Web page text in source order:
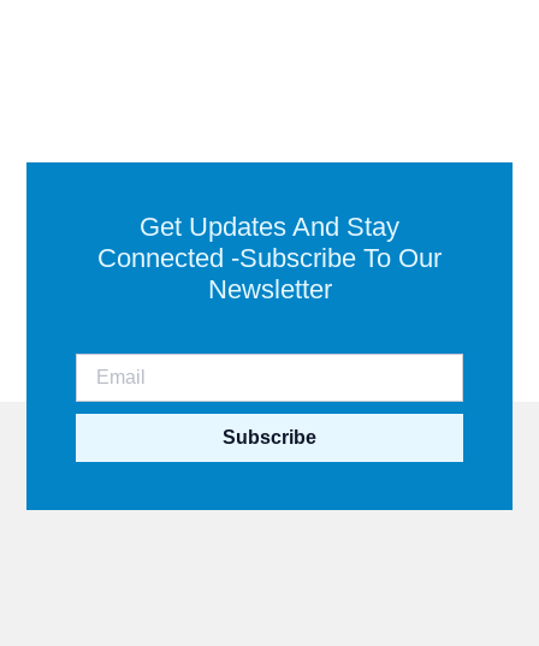
Get Updates And Stay
Connected -Subscribe To Our
Newsletter
Subscribe